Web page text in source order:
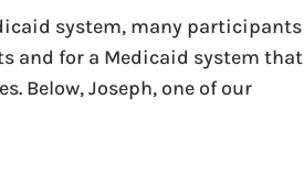
system, many participants
and for a Medicaid system that
Below, Joseph, one of our